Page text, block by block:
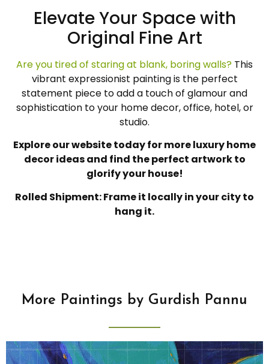
Elevate Your Space with
Original Fine Art
Are you tired of staring at blank, boring walls? This
vibrant expressionist painting is the perfect
statement piece to add a touch of glamour and
sophistication to your home decor, office, hotel, or
studio.
Explore our website today for more luxury home
decor ideas and find the perfect artwork to
glorify your house!
Rolled Shipment: Frame it locally in your city to
hang it.
More Paintings by Gurdish Pannu